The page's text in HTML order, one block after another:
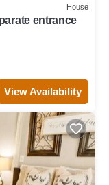
House
entrance
View Availability